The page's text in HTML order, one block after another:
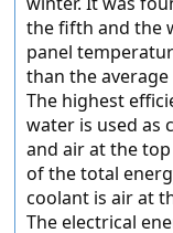
the fifth and the
panel
than the
The highest
water is used as
and air at the
of the total
coolant is air at
The electrical